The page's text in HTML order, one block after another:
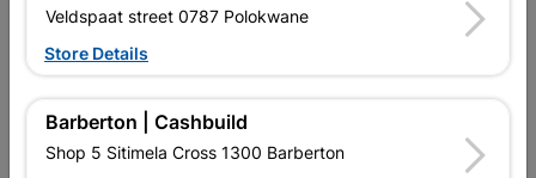
Design LEFT HAND
Reviews
Veldspaat street 0787 Polokwane
Store Details
Barberton | Cashbuild
Shop 5 Sitimela Cross 1300 Barberton